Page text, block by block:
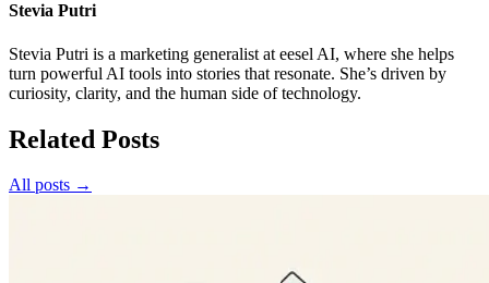
Stevia Putri
Stevia Putri is a marketing generalist at eesel AI, where she helps
turn powerful AI tools into stories that resonate. She’s driven by
curiosity, clarity, and the human side of technology.
Related Posts
All posts →